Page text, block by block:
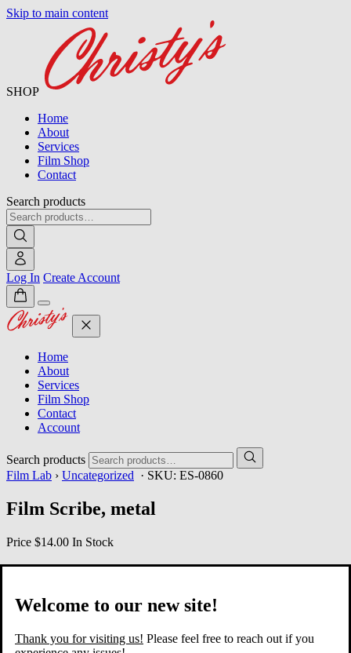
Skip to main content
SHOP
Home
About
Services
Film Shop
Contact
Search products
Log In Create Account
Home
About
Services
Film Shop
Contact
Account
Search products
Welcome to our new site!
Thank you for visiting us! Please feel free to reach out if you
Film Lab › Uncategorized · SKU: ES-0860
Film Scribe, metal
Price $14.00 In Stock